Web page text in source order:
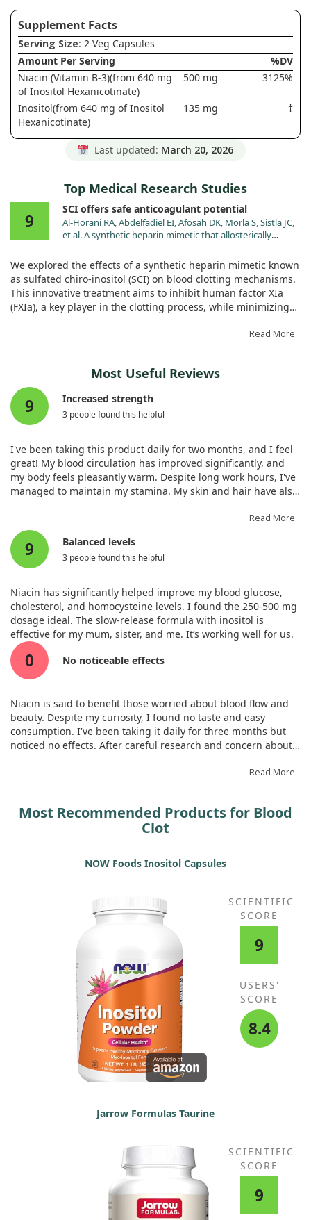
Supplement Facts
Serving Size: 2 Veg Capsules
Amount Per Serving
%DV
Niacin (Vitamin B-3)(from 640 mg
of Inositol Hexanicotinate)
500 mg 3125%
Inositol(from 640 mg of Inositol
Hexanicotinate)
135 mg †
Last updated: March 20, 2026
Top Medical Research Studies
9
SCI offers safe anticoagulant potential
Al-Horani RA, Abdelfadiel EI, Afosah DK, Morla S, Sistla JC,
et al. A synthetic heparin mimetic that allosterically
without enhanced risk of bleeding. J Thromb Haemost.
2019;17:2110. doi:10.1111/jth.14606
We explored the effects of a synthetic heparin mimetic known
as sulfated chiro-inositol (SCI) on blood clotting mechanisms.
This innovative treatment aims to inhibit human factor XIa
(FXIa), a key player in the clotting process, while minimizing
coagulation assays and in vivo models, we observed that SCI
effectively inhibited FXIa, leading to reduced clot formation
without significant safety concerns. In particular, SCI
demonstrated potent anticoagulant properties, matching the
much lower dosage.
Importantly, our investigations revealed that SCI's effects
could be reversed by common antidotes, which adds an
important layer of safety. While we noted no major bleeding
risks or toxicity in the studies, further research is needed to
ensure SCI's efficacy across broader clinical scenarios.
Overall, our findings highlight SCI as a promising candidate
for safer anticoagulation therapies.
Read More
Most Useful Reviews
9 Increased strength
3 people found this helpful
I've been taking this product daily for two months, and I feel
great! My blood circulation has improved significantly, and
my body feels pleasantly warm. Despite long work hours, I've
managed to maintain my stamina. My skin and hair have also
vitamin C. Overall, it's been a positive addition to my routine
as I’m over 40.
Read More
9 Balanced levels
3 people found this helpful
Niacin has significantly helped improve my blood glucose,
cholesterol, and homocysteine levels. I found the 250-500 mg
dosage ideal. The slow-release formula with inositol is
effective for my mum, sister, and me. It’s working well for us.
0 No noticeable effects
Niacin is said to benefit those worried about blood flow and
beauty. Despite my curiosity, I found no taste and easy
consumption. I've been taking it daily for three months but
noticed no effects. After careful research and concern about
Read More
Most Recommended Products for Blood
Clot
NOW Foods Inositol Capsules
SCIENTIFIC
SCORE
9
USERS'
SCORE
8.4
Jarrow Formulas Taurine
SCIENTIFIC
SCORE
9